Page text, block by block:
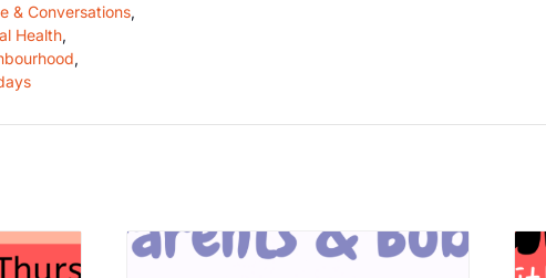
& Conversations,
Health,
,